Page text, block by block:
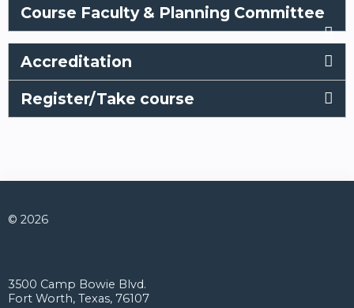
Course Faculty & Planning Committee
Accreditation
Register/Take course
© 2026
3500 Camp Bowie Blvd.
Fort Worth, Texas, 76107